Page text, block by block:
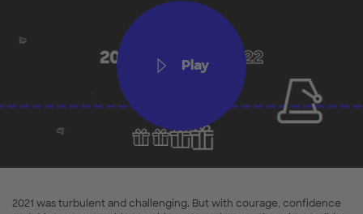
Play
2021 was turbulent and challenging. But with courage, confidence